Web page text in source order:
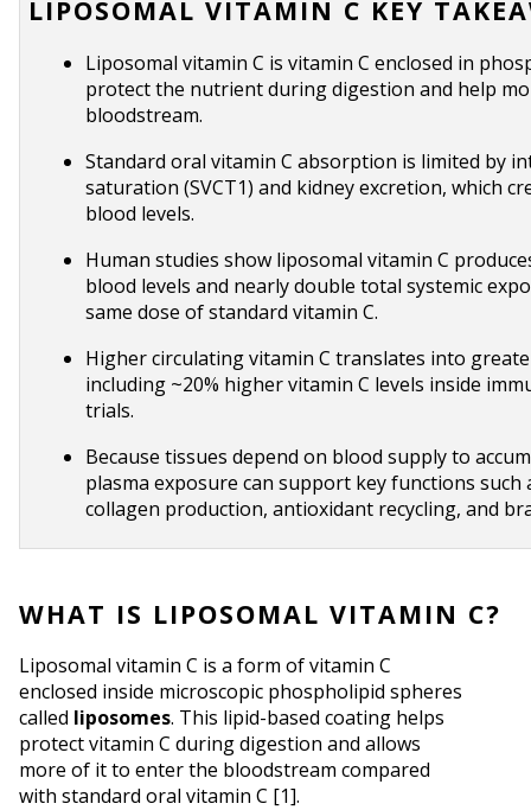
LIPOSOMAL VITAMIN C KEY
Liposomal vitamin C is vitamin C enclosed in
protect the nutrient during digestion and help
bloodstream.
Standard oral vitamin C absorption is limited by
saturation (SVCT1) and kidney excretion, which
blood levels.
Human studies show liposomal vitamin C
blood levels and nearly double total systemic
same dose of standard vitamin C.
Higher circulating vitamin C translates into
including ~20% higher vitamin C levels inside
trials.
Because tissues depend on blood supply to
plasma exposure can support key functions such
collagen production, antioxidant recycling, and
WHAT IS LIPOSOMAL VITAMIN C?
Liposomal vitamin C is a form of vitamin C
enclosed inside microscopic phospholipid spheres
called liposomes. This lipid-based coating helps
protect vitamin C during digestion and allows
more of it to enter the bloodstream compared
with standard oral vitamin C [1].